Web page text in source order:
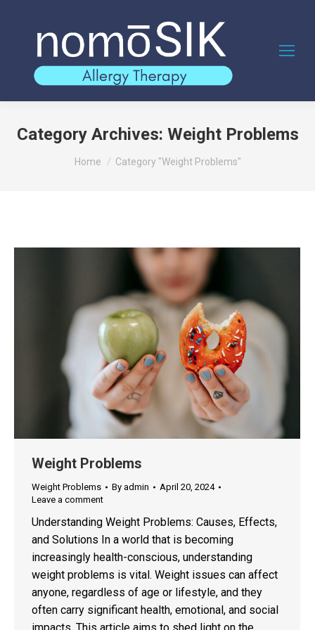
Category Archives: Weight Problems
You are here:
Home Category "Weight Problems"
Weight Problems
Weight Problems By admin
April 20, 2024
Leave a comment
Understanding Weight Problems: Causes, Effects,
and Solutions In a world that is becoming
increasingly health-conscious, understanding
weight problems is vital. Weight issues can affect
anyone, regardless of age or lifestyle, and they
often carry significant health, emotional, and social